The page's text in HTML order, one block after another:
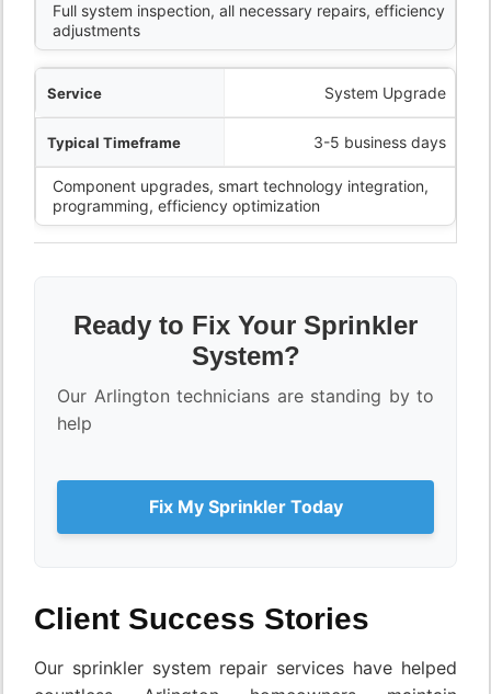
Full system inspection, all necessary repairs, efficiency
adjustments
System Upgrade
3-5 business days
Component upgrades, smart technology integration,
programming, efficiency optimization
Ready to Fix Your Sprinkler
System?
Our Arlington technicians are standing by to
help
Fix My Sprinkler Today
Client Success Stories
Our sprinkler system repair services have helped